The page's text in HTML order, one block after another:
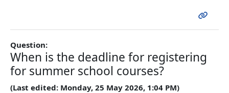
Question:
When is the deadline for registering
for summer school courses?
(Last edited: Monday, 25 May 2026, 1:04 PM)